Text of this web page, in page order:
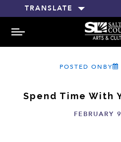
TRANSLATE
MENU
POSTED ONBY
Spend Time With
FEBRUARY